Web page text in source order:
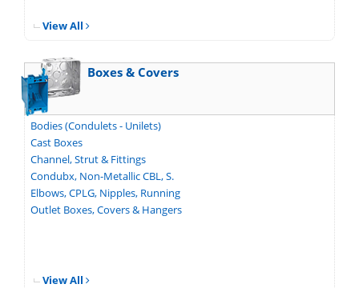
View All
Boxes & Covers
Bodies (Condulets - Unilets)
Cast Boxes
Channel, Strut & Fittings
Condubx, Non-Metallic CBL, S.
Elbows, CPLG, Nipples, Running
Outlet Boxes, Covers & Hangers
View All